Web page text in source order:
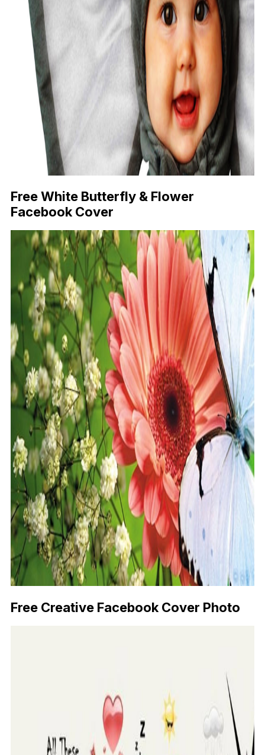
Free White Butterfly & Flower
Facebook Cover
Free Creative Facebook Cover Photo